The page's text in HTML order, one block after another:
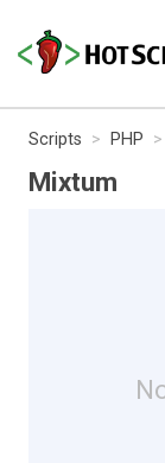
Scripts PHP
Mixtum